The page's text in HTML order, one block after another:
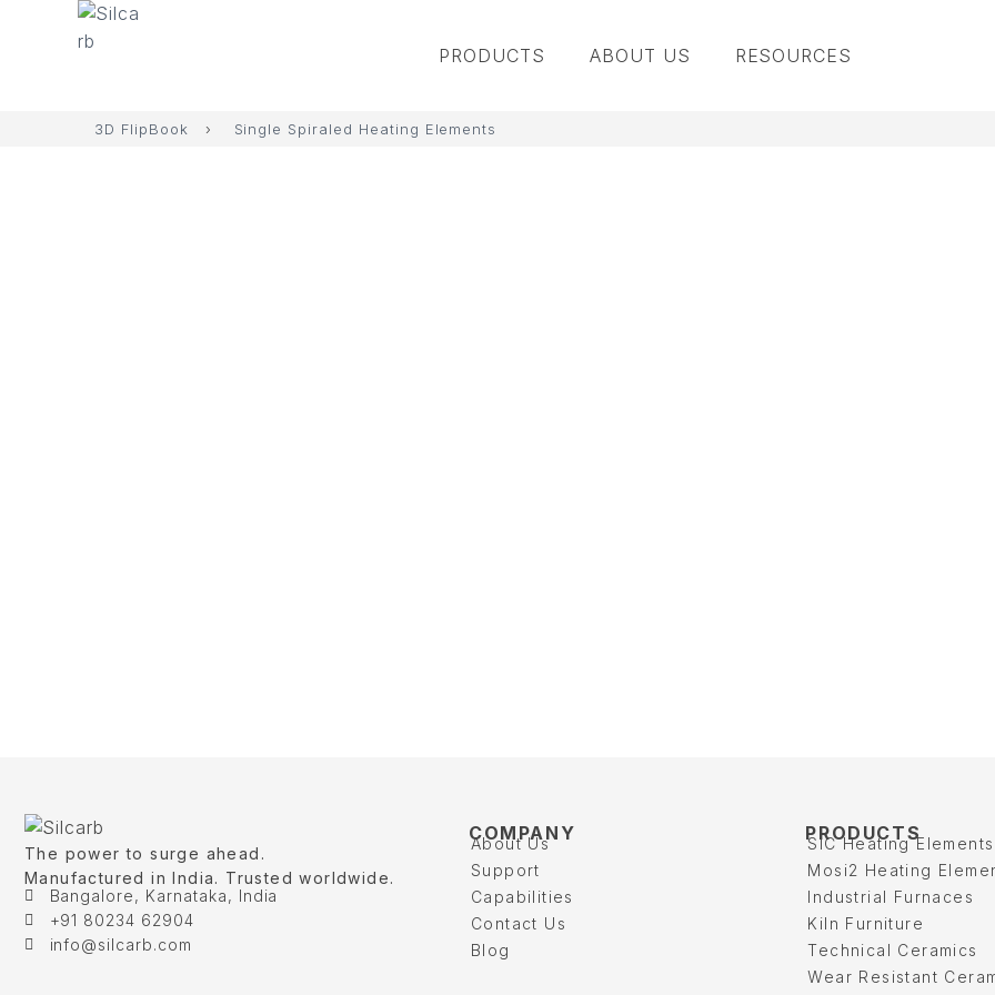
PRODUCTS ABOUT US RESOURCES
3D FlipBook › Single Spiraled Heating Elements
The power to surge ahead.
Manufactured in India. Trusted worldwide.
Bangalore, Karnataka, India
+91 80234 62904
info@silcarb.com
COMPANY
About Us
Support
Capabilities
Contact Us
Blog
PRODUCTS
SIC Heating Elements
Mosi2 Heating
Industrial Furnaces
Kiln Furniture
Technical Ceramics
Wear Resistant